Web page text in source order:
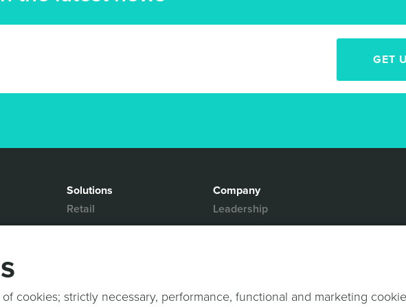
GET
Solutions
Retail
Media & Entertainment
Sports & Events
Company
Leadership
Partners
Events
cookies; strictly necessary, performance, functional and marketing